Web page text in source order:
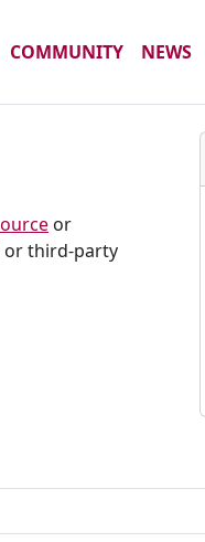
COMMUNITY NEWS
or
or third-party